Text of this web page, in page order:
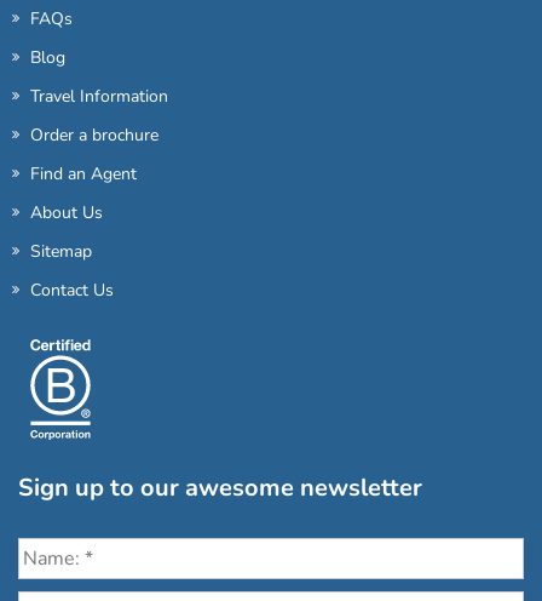
FAQs
Blog
Travel Information
Order a brochure
Find an Agent
About Us
Sitemap
Contact Us
Sign up to our awesome newsletter